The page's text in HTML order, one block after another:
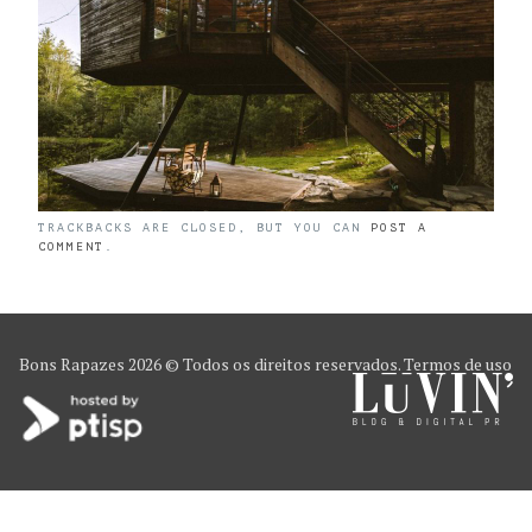
TRACKBACKS ARE CLOSED, BUT YOU CAN POST A
COMMENT
Bons Rapazes 2026 © Todos os direitos reservados.Termos de uso